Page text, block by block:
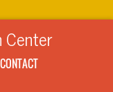
Center
CONTACT